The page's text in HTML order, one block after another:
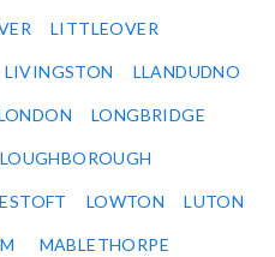
LITTLEOVER
LIVINGSTON LLANDUDNO
LONGBRIDGE
LOUGHBOROUGH
LOWTON LUTON
MABLETHORPE